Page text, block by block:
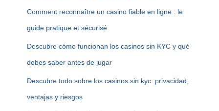
Comment reconnaître un casino fiable en ligne : le
guide pratique et sécurisé
Descubre cómo funcionan los casinos sin KYC y qué
debes saber antes de jugar
Descubre todo sobre los casinos sin kyc: privacidad,
ventajas y riesgos